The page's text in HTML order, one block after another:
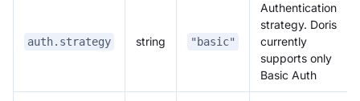
auth.strategy string "basic"
Authentication
strategy. Doris
currently
supports only
Basic Auth